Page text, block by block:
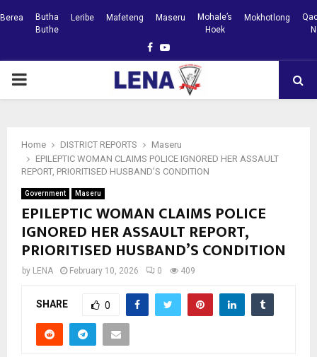
Berea
Butha
Buthe
Leribe Mafeteng Maseru
Mohale’s
Hoek
Mokhotlong
Facebook
Youtube
PRIMARY
Home DISTRICT REPORTS
Maseru
EPILEPTIC WOMAN CLAIMS POLICE IGNORED HER ASSAULT
REPORT, PRIORITISED HUSBAND’S CONDITION
Government Maseru
EPILEPTIC WOMAN CLAIMS POLICE
IGNORED HER ASSAULT REPORT,
PRIORITISED HUSBAND’S CONDITION
by LENA February 10, 2026 0 409
SHARE 0